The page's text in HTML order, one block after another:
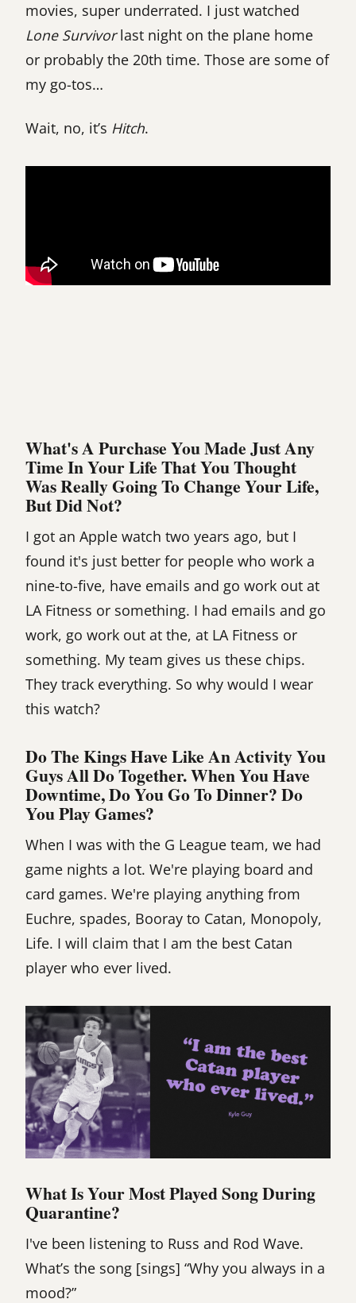
movies, super underrated. I just watched
Lone Survivorlast night on the plane home
or probably the 20th time. Those are some of
my go-tos…
Wait, no, it’s Hitch.
What's A Purchase You Made Just Any
Time In Your Life That You Thought
Was Really Going To Change Your Life,
But Did Not?
I got an Apple watch two years ago, but I
found it's just better for people who work a
nine-to-five, have emails and go work out at
LA Fitness or something. I had emails and go
work, go work out at the, at LA Fitness or
something. My team gives us these chips.
They track everything. So why would I wear
this watch?
Do The Kings Have Like An Activity You
Guys All Do Together. When You Have
Downtime, Do You Go To Dinner? Do
You Play Games?
When I was with the G League team, we had
game nights a lot. We're playing board and
card games. We're playing anything from
Euchre, spades, Booray to Catan, Monopoly,
Life. I will claim that I am the best Catan
player who ever lived.
What Is Your Most Played Song During
Quarantine?
I've been listening to Russ and Rod Wave.
What’s the song [sings] “Why you always in a
mood?”